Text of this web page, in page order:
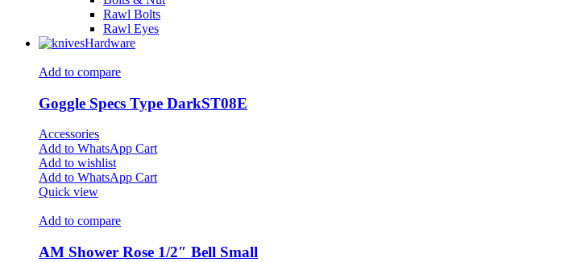
Rawl Bolts
Rawl Eyes
Hardware
Add to compare
Goggle Specs Type DarkST08E
Accessories
Add to WhatsApp Cart
Add to wishlist
Add to WhatsApp Cart
Quick view
Add to compare
AM Shower Rose 1/2″ Bell Small